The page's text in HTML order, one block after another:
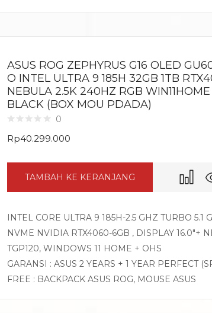
ASUS ROG ZEPHYRUS G16 OLED
O INTEL ULTRA 9 185H 32GB 1TB
NEBULA 2.5K 240HZ RGB
BLACK (BOX MOU PDADA)
0
Rp40.299.000
TAMBAH KE KERANJANG
INTEL CORE ULTRA 9 185H-2.5 GHZ TURBO 5.1
NVME NVIDIA RTX4060-6GB , DISPLAY 16.0″+
TGP120, WINDOWS 11 HOME + OHS
GARANSI : ASUS 2 YEARS + 1 YEAR PERFECT
FREE : BACKPACK ASUS ROG, MOUSE ASUS